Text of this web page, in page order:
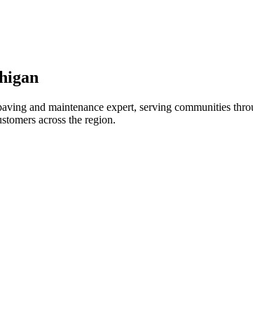
and maintenance expert, serving communities
across the region.